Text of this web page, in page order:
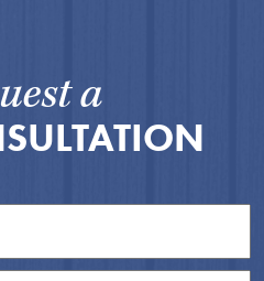
a